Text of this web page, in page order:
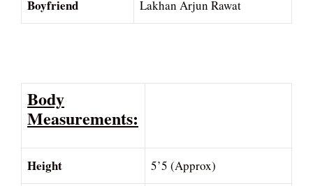
Boyfriend Lakhan Arjun Rawat
Body
Measurements:
Height 5’5 (Approx)